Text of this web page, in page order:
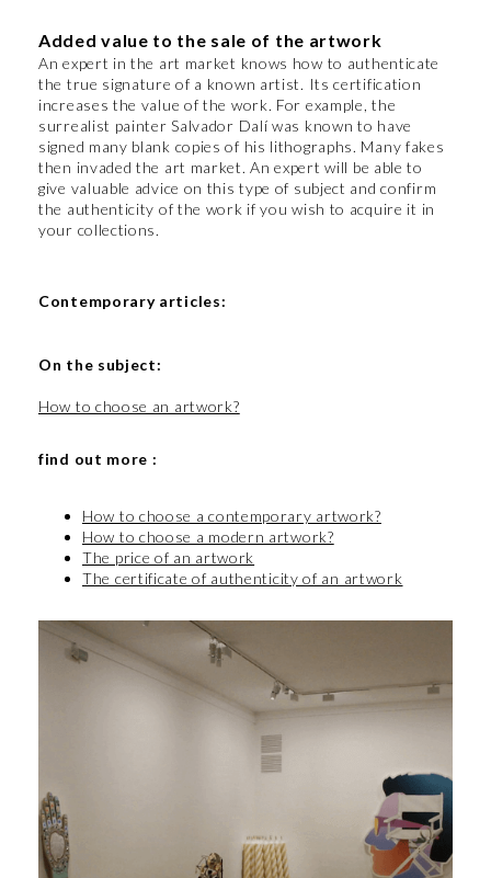
Added value to the sale of the artwork
An expert in the art market knows how to authenticate
the true signature of a known artist. Its certification
increases the value of the work. For example, the
surrealist painter Salvador Dalí was known to have
signed many blank copies of his lithographs. Many fakes
then invaded the art market. An expert will be able to
give valuable advice on this type of subject and confirm
the authenticity of the work if you wish to acquire it in
your collections.
Contemporary articles:
On the subject:
How to choose an artwork?
find out more :
How to choose a contemporary artwork?
How to choose a modern artwork?
The price of an artwork
The certificate of authenticity of an artwork